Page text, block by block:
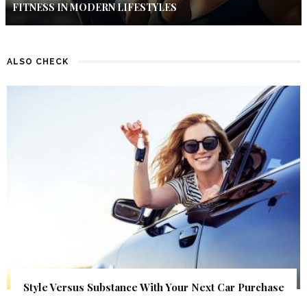
FITNESS IN MODERN LIFESTYLES
ALSO CHECK
Style Versus Substance With Your Next Car Purchase